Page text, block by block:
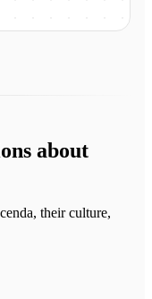
about
, their culture,